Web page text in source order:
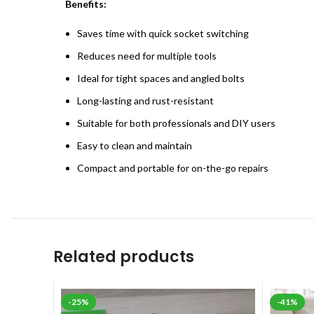
Benefits:
Saves time with quick socket switching
Reduces need for multiple tools
Ideal for tight spaces and angled bolts
Long-lasting and rust-resistant
Suitable for both professionals and DIY users
Easy to clean and maintain
Compact and portable for on-the-go repairs
Related products
-25% -41%